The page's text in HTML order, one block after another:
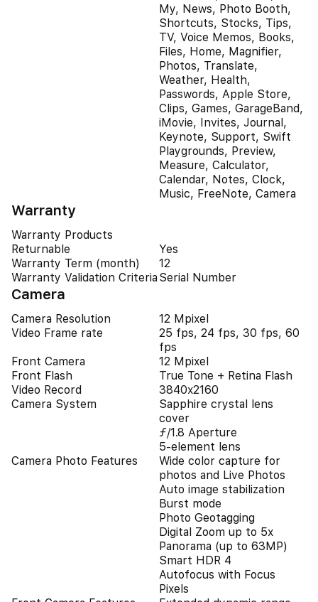
My, News, Photo Booth,
Shortcuts, Stocks, Tips,
TV, Voice Memos, Books,
Files, Home, Magnifier,
Photos, Translate,
Weather, Health,
Passwords, Apple Store,
Clips, Games, GarageBand,
iMovie, Invites, Journal,
Keynote, Support, Swift
Playgrounds, Preview,
Measure, Calculator,
Calendar, Notes, Clock,
Music, FreeNote, Camera
Warranty
Warranty Products
Returnable
Yes
Warranty Term (month)
12
Warranty Validation Criteria Serial Number
Camera
Camera Resolution
12 Mpixel
Video Frame rate
25 fps, 24 fps, 30 fps, 60
fps
Front Camera
12 Mpixel
Front Flash
True Tone + Retina Flash
Video Record
3840x2160
Camera System
Sapphire crystal lens
cover
ƒ/1.8 Aperture
5-element lens
Camera Photo Features
Wide color capture for
photos and Live Photos
Auto image stabilization
Burst mode
Photo Geotagging
Digital Zoom up to 5x
Panorama (up to 63MP)
Smart HDR 4
Autofocus with Focus
Pixels